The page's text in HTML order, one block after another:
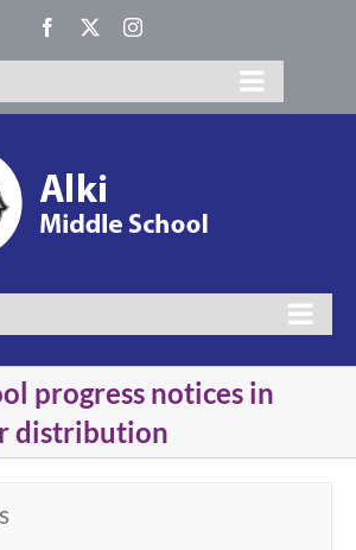
Facebook Instagram
progress notices in
distribution